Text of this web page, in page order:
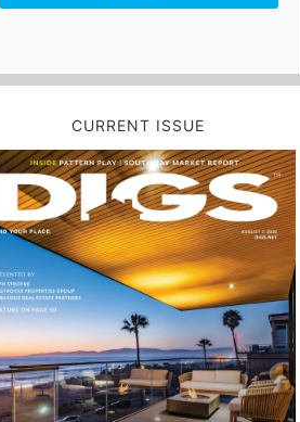
CURRENT ISSUE